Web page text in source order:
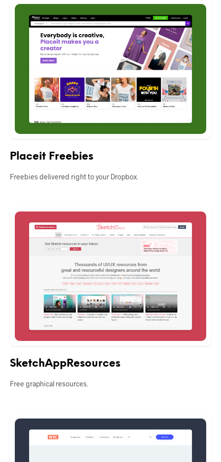
Placeit Freebies
Freebies delivered right to your Dropbox.
SketchAppResources
Free graphical resources.